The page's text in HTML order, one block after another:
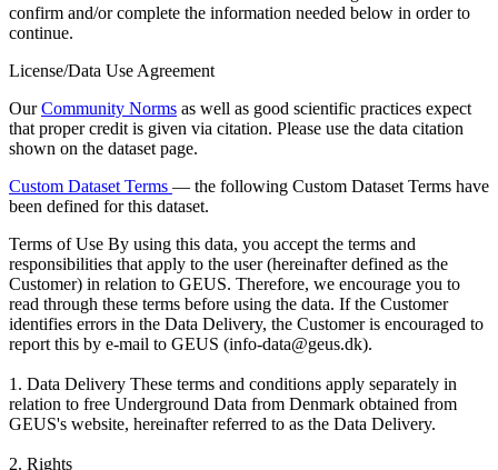
confirm and/or complete the information needed below in order to
continue.
License/Data Use Agreement
OurCommunity Norms as well as good scientific practices expect
that proper credit is given via citation. Please use the data citation
shown on the dataset page.
Custom Dataset Terms — the following Custom Dataset Terms have
been defined for this dataset.
Terms of Use By using this data, you accept the terms and
responsibilities that apply to the user (hereinafter defined as the
Customer) in relation to GEUS. Therefore, we encourage you to
read through these terms before using the data. If the Customer
identifies errors in the Data Delivery, the Customer is encouraged to
report this by e-mail to GEUS (info-data@geus.dk).
1. Data Delivery These terms and conditions apply separately in
relation to free Underground Data from Denmark obtained from
GEUS's website, hereinafter referred to as the Data Delivery.
2. Rights